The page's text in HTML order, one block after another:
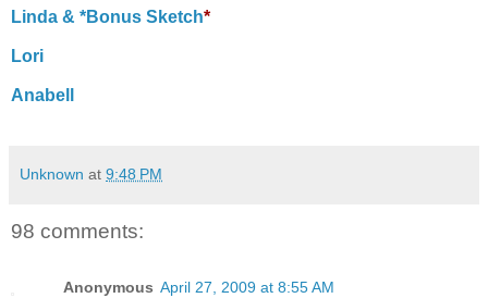
Linda & *Bonus Sketch*
Lori
Anabell
Unknown at 9:48 PM
98 comments:
Anonymous April 27, 2009 at 8:55 AM